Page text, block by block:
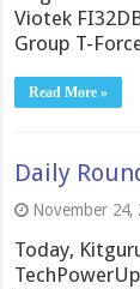
Viotek
Group T-
Read More »
Daily
November 24,
Today,